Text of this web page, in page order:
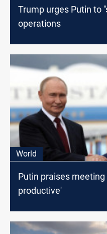
Trump urges Putin to
operations
World
Putin praises
productive'